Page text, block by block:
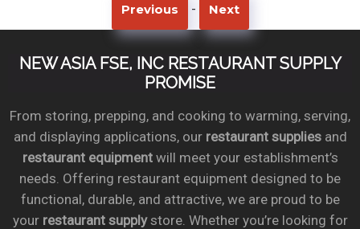
Previous - Next
NEW ASIA FSE, INC RESTAURANT SUPPLY
PROMISE
From storing, prepping, and cooking to warming, serving,
and displaying applications, our restaurant suppliesand
restaurant equipmentwill meet your establishment’s
needs. Offering restaurant equipment designed to be
functional, durable, and attractive, we are proud to be
your restaurant supplystore. Whether you’re looking for